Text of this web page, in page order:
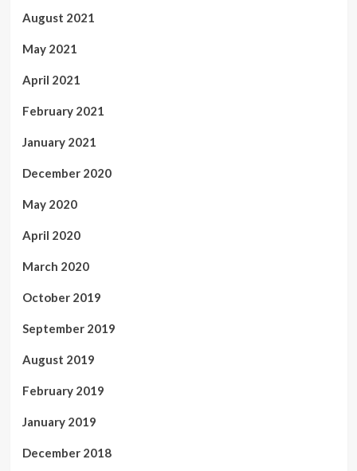
August 2021
May 2021
April 2021
February 2021
January 2021
December 2020
May 2020
April 2020
March 2020
October 2019
September 2019
August 2019
February 2019
January 2019
December 2018